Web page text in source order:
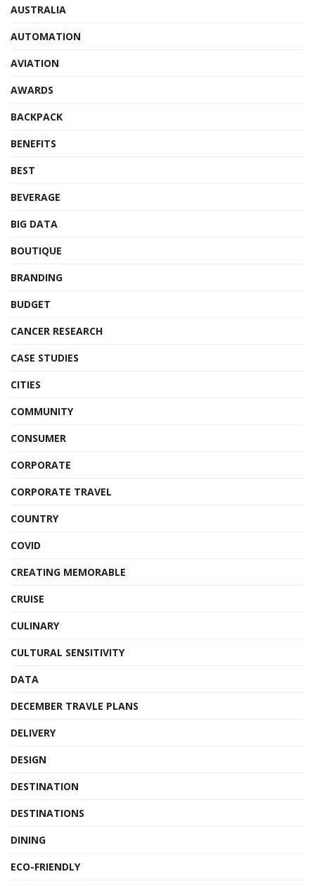
AUSTRALIA
AUTOMATION
AVIATION
AWARDS
BACKPACK
BENEFITS
BEST
BEVERAGE
BIG DATA
BOUTIQUE
BRANDING
BUDGET
CANCER RESEARCH
CASE STUDIES
CITIES
COMMUNITY
CONSUMER
CORPORATE
CORPORATE TRAVEL
COUNTRY
COVID
CREATING MEMORABLE
CRUISE
CULINARY
CULTURAL SENSITIVITY
DATA
DECEMBER TRAVLE PLANS
DELIVERY
DESIGN
DESTINATION
DESTINATIONS
DINING
ECO-FRIENDLY